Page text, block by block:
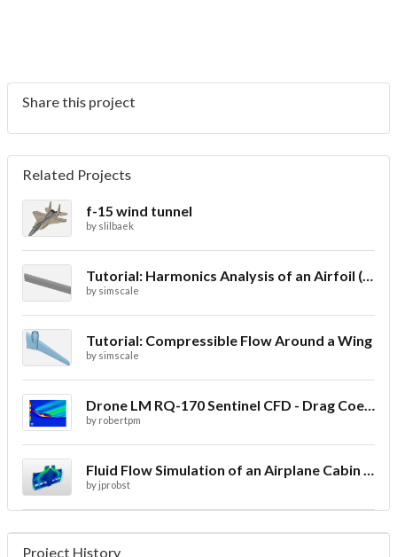
Share this project
Related Projects
f-15 wind tunnel
by slilbaek
Tutorial: Harmonics Analysis of an Airfoil (2/2)
by simscale
Tutorial: Compressible Flow Around a Wing
by simscale
Drone LM RQ-170 Sentinel CFD - Drag Coefficient
by robertpm
Fluid Flow Simulation of an Airplane Cabin Ventilation
by jprobst
Project History